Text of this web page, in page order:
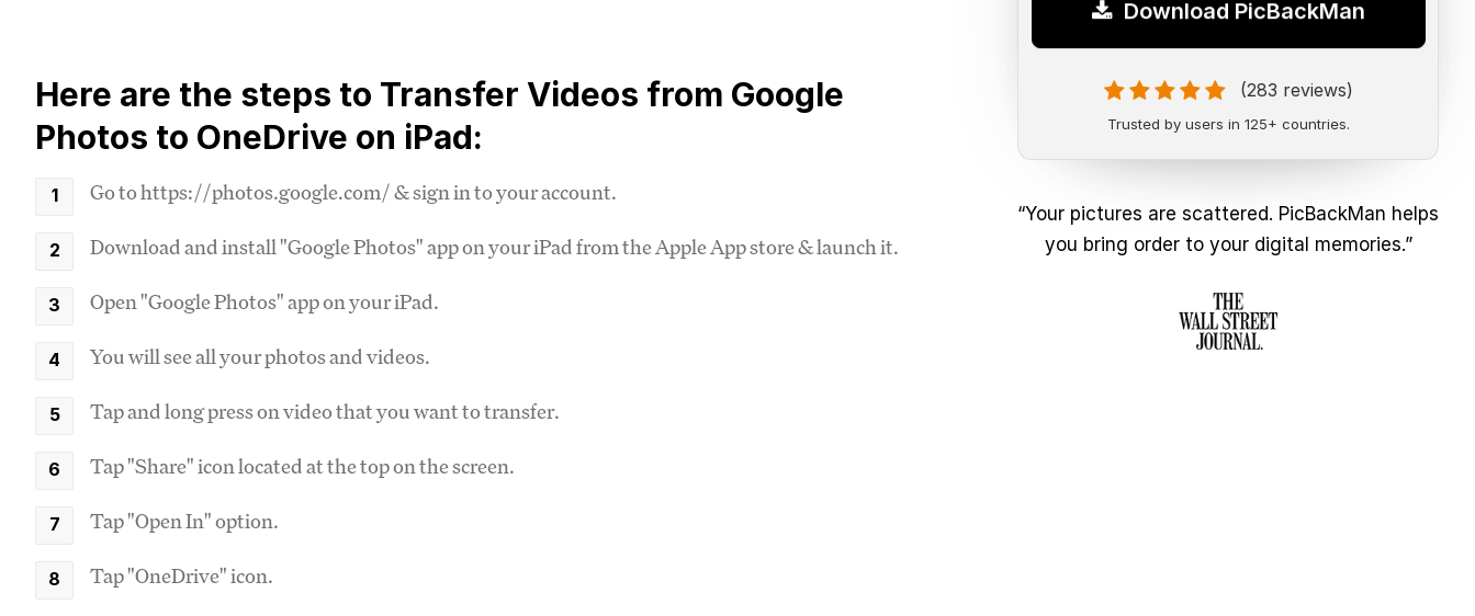
Download PicBackMan
(283 reviews)
Trusted by users in 125+ countries.
“Your pictures are scattered. PicBackMan helps
you bring order to your digital memories.”
Here are the steps to Transfer Videos from Google
Photos to OneDrive on iPad:
Go to https://photos.google.com/ & sign in to your account.
Download and install "Google Photos" app on your iPad from the Apple App store & launch it.
Open "Google Photos" app on your iPad.
You will see all your photos and videos.
Tap and long press on video that you want to transfer.
Tap "Share" icon located at the top on the screen.
Tap "Open In" option.
Tap "OneDrive" icon.